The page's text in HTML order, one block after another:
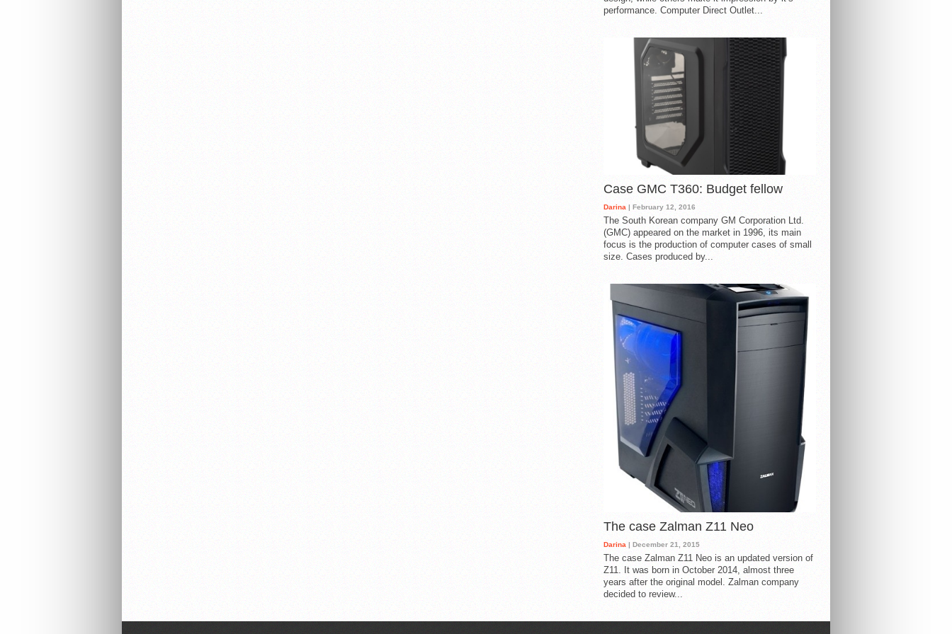
performance. Computer Direct Outlet...
Case GMC T360: Budget fellow
Darina | February 12, 2016
The South Korean company GM Corporation Ltd.
(GMC) appeared on the market in 1996, its main
focus is the production of computer cases of small
size. Cases produced by...
The case Zalman Z11 Neo
Darina | December 21, 2015
The case Zalman Z11 Neo is an updated version of
Z11. It was born in October 2014, almost three
years after the original model. Zalman company
decided to review...